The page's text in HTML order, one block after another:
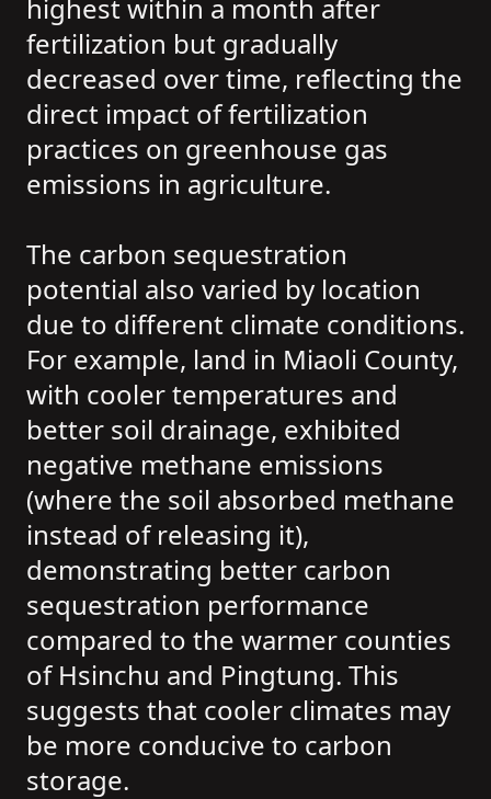
highest within a month after
fertilization but gradually
decreased over time, reflecting the
direct impact of fertilization
practices on greenhouse gas
emissions in agriculture.
The carbon sequestration
potential also varied by location
due to different climate conditions.
For example, land in Miaoli County,
with cooler temperatures and
better soil drainage, exhibited
negative methane emissions
(where the soil absorbed methane
instead of releasing it),
demonstrating better carbon
sequestration performance
compared to the warmer counties
of Hsinchu and Pingtung. This
suggests that cooler climates may
be more conducive to carbon
storage.